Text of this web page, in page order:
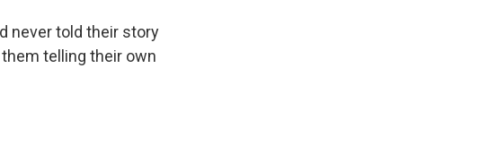
never told their story
telling their own